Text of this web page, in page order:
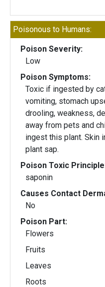
Poisonous to Humans:
Poison Severity:
Low
Poison Symptoms:
Toxic if ingested by
vomiting, stomach
drooling, weakness,
away from pets and
ingest this plant. Skin
plant sap.
Poison Toxic
saponin
Causes Contact
No
Poison Part:
Flowers
Fruits
Leaves
Roots